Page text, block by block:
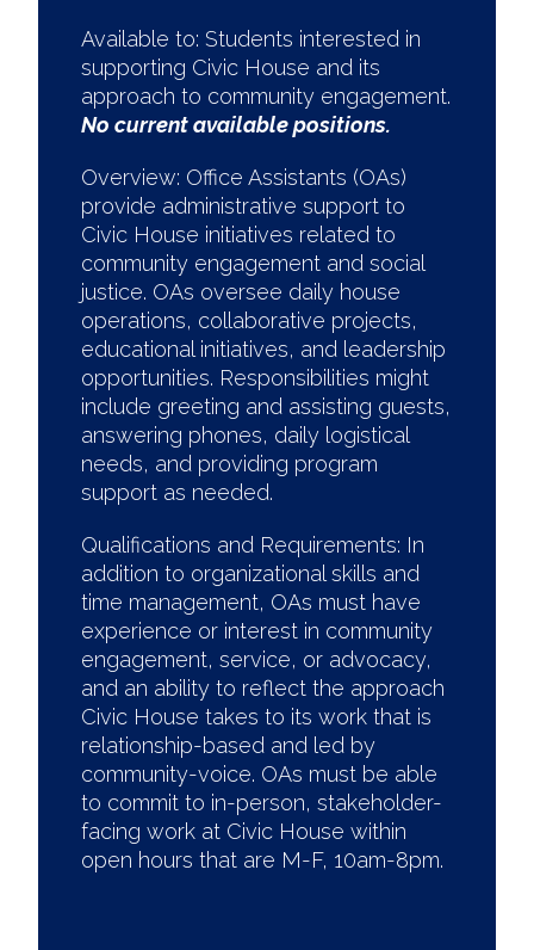
Available to: Students interested in
supporting Civic House and its
approach to community engagement.
No current available positions.
Overview: Office Assistants (OAs)
provide administrative support to
Civic House initiatives related to
community engagement and social
justice. OAs oversee daily house
operations, collaborative projects,
educational initiatives, and leadership
opportunities. Responsibilities might
include greeting and assisting guests,
answering phones, daily logistical
needs, and providing program
support as needed.
Qualifications and Requirements: In
addition to organizational skills and
time management, OAs must have
experience or interest in community
engagement, service, or advocacy,
and an ability to reflect the approach
Civic House takes to its work that is
relationship-based and led by
community-voice. OAs must be able
to commit to in-person, stakeholder-
facing work at Civic House within
open hours that are M-F, 10am-8pm.